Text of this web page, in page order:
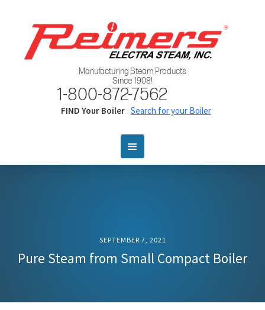
Manufacturing Steam Products
Since 1908!
1-800-872-7562
FIND Your Boiler Search for your Boiler
SEPTEMBER 7, 2021
Pure Steam from Small Compact Boiler